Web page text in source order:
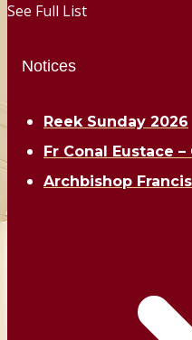
See Full List
Notices
Reek Sunday 2026
Fr Conal Eustace
Archbishop